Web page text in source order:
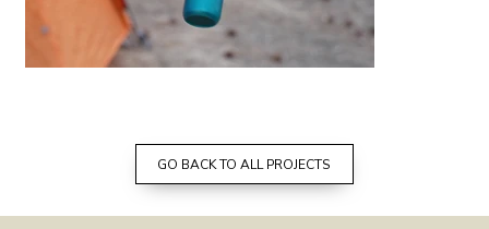
adventure ready camping kit designed
GO BACK TO ALL PROJECTS